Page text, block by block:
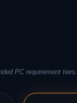
PC requirement tiers.